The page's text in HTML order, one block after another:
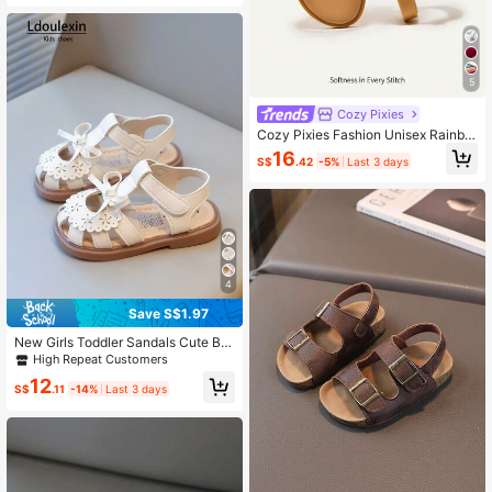
4
Save S$1.97
New Girls Toddler Sandals Cute Bo
w Hollow Floral Design Soft Bottom
For Summer
High Repeat Customers
S$12.11 -14% Last 3 days
5
Cozy Pixies
Cozy Pixies Fashion Unisex Rainbo
w Color Comfortable Flat Sandals F
or Baby Girls In Summer
S$16.42 -5% Last 3 days